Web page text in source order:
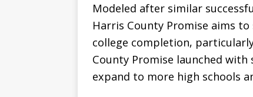
Modeled after similar
Harris County Promise aims
college completion,
County Promise launched
expand to more high schools